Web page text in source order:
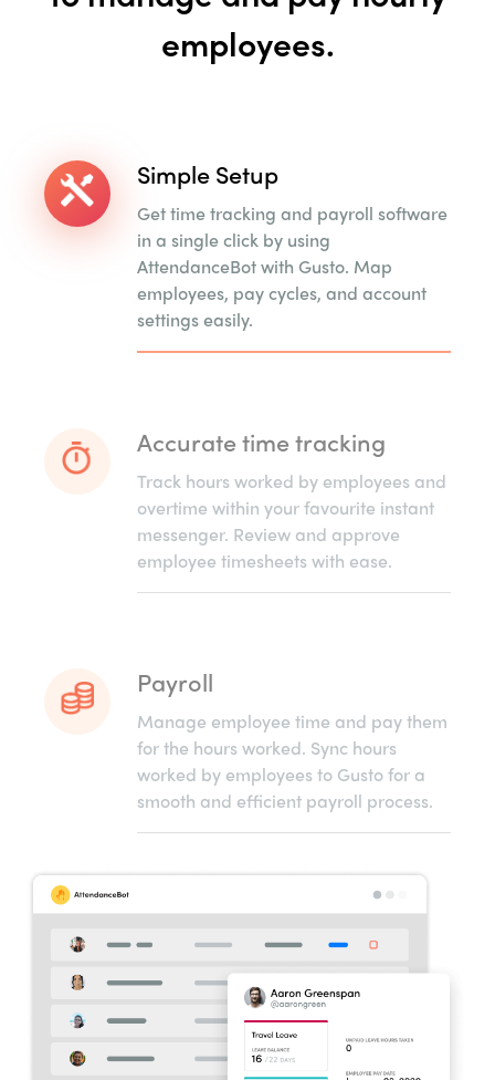
employees.
Simple Setup
Get time tracking and payroll software
in a single click by using
AttendanceBot with Gusto. Map
employees, pay cycles, and account
settings easily.
Accurate time tracking
Track hours worked by employees and
overtime within your favourite instant
messenger. Review and approve
employee timesheets with ease.
Payroll
Manage employee time and pay them
for the hours worked. Sync hours
worked by employees to Gusto for a
smooth and efficient payroll process.